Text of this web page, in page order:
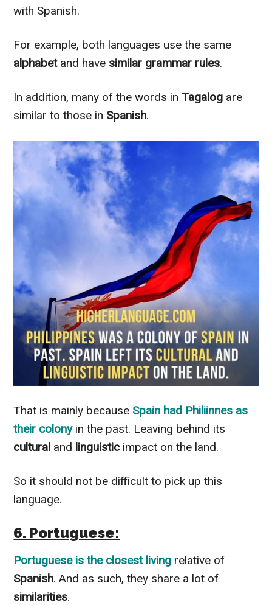
with Spanish.
For example, both languages use the same
alphabetand have similar grammar rules.
In addition, many of the words inTagalog are
similar to those in Spanish.
That is mainly because Spain had Philiinnes as
their colonyin the past. Leaving behind its
cultural and linguisticimpact on the land.
So it should not be difficult to pick up this
language.
6. Portuguese:
Portugueseis the closest living relative of
Spanish. And as such, they share a lot of
similarities.